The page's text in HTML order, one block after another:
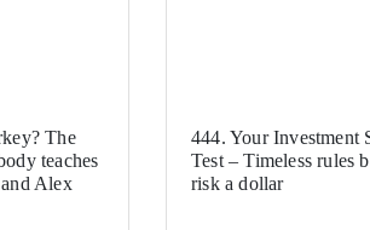
The
teaches
Alex
444. Your Investment
Test – Timeless rules
risk a dollar